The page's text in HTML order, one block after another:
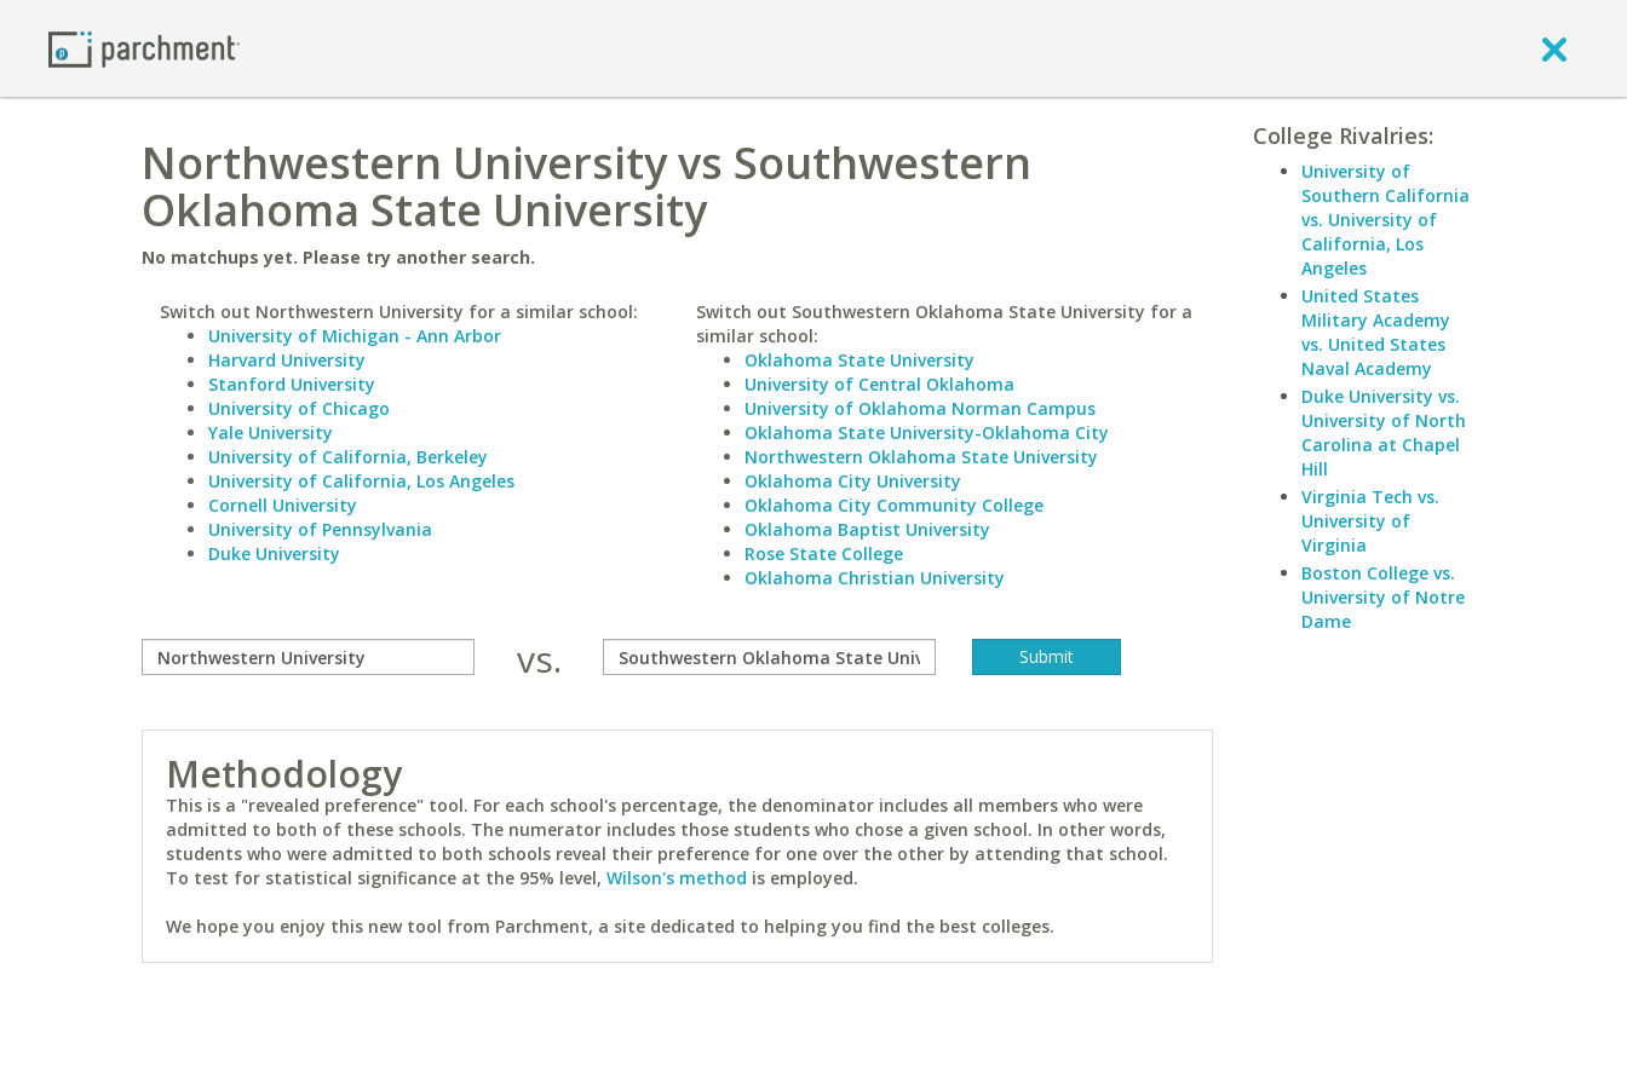
Northwestern University vs Southwestern
Oklahoma State University
No matchups yet. Please try another search.
Switch out Northwestern University for a similar school:
University of Michigan - Ann Arbor
Harvard University
Stanford University
University of Chicago
Yale University
University of California, Berkeley
University of California, Los Angeles
Cornell University
University of Pennsylvania
Duke University
Switch out Southwestern Oklahoma State University for a
similar school:
Oklahoma State University
University of Central Oklahoma
University of Oklahoma Norman Campus
Oklahoma State University-Oklahoma City
Northwestern Oklahoma State University
Oklahoma City University
Oklahoma City Community College
Oklahoma Baptist University
Rose State College
Oklahoma Christian University
vs.
Methodology
This is a "revealed preference" tool. For each school's percentage, the denominator includes all members who were
admitted to both of these schools. The numerator includes those students who chose a given school. In other words,
students who were admitted to both schools reveal their preference for one over the other by attending that school.
To test for statistical significance at the 95% level, Wilson's method is employed.
We hope you enjoy this new tool from Parchment, a site dedicated to helping you find the best colleges.
College Rivalries:
University of
Southern California
vs. University of
California, Los
Angeles
United States
Military Academy
vs. United States
Naval Academy
Duke University vs.
University of North
Carolina at Chapel
Hill
Virginia Tech vs.
University of
Virginia
Boston College vs.
University of Notre
Dame